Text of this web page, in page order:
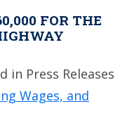
FOR THE
in Press Releases
Wages, and